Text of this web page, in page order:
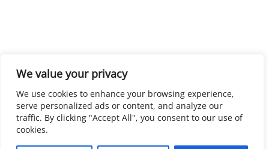
We value your privacy
We use cookies to enhance your browsing experience,
serve personalized ads or content, and analyze our
traffic. By clicking "Accept All", you consent to our use of
cookies.